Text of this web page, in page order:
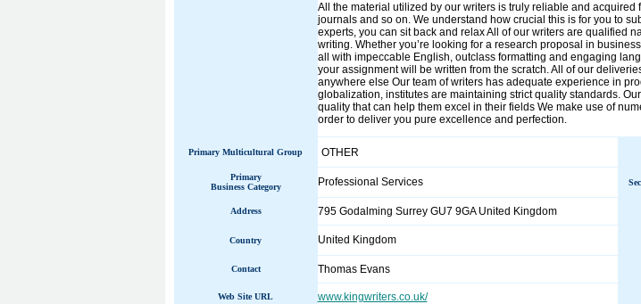
All the material utilized by our writers is truly reliable and
journals and so on. We understand how crucial this is for you to
experts, you can sit back and relax All of our writers are qualified
writing. Whether you’re looking for a research proposal in
all with impeccable English, outclass formatting and engaging
your assignment will be written from the scratch. All of our
anywhere else Our team of writers has adequate experience in
globalization, institutes are maintaining strict quality standards.
quality that can help them excel in their fields We make use of
order to deliver you pure excellence and perfection.
Primary Multicultural Group OTHER
Primary
Business Category
Professional Services
Address 795 Godalming Surrey GU7 9GA United Kingdom
Country United Kingdom
Contact Thomas Evans
Web Site URL www.kingwriters.co.uk/